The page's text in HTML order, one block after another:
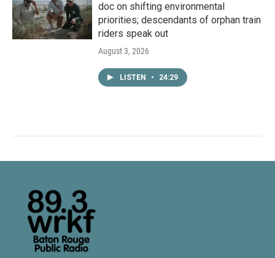
doc on shifting environmental
priorities; descendants of orphan train
riders speak out
August 3, 2026
LISTEN • 24:29